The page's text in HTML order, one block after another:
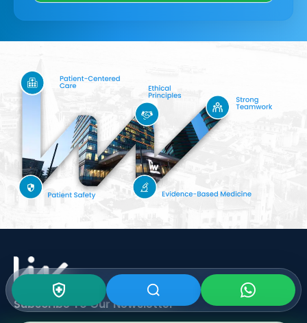
Subscribe To OurNewsletter